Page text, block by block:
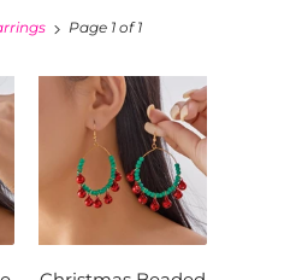
Page 1 of 1